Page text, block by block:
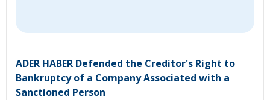
ADER HABER Defended the Creditor's Right to
Bankruptcy of a Company Associated with a
Sanctioned Person